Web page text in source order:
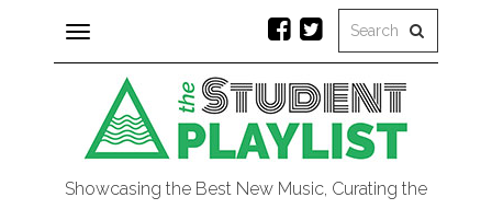
Toggle
navigation
Showcasing the Best New Music, Curating the